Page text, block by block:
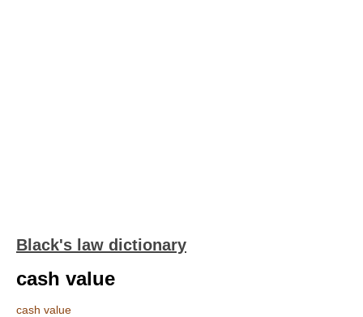
Black's law dictionary
cash value
cash value